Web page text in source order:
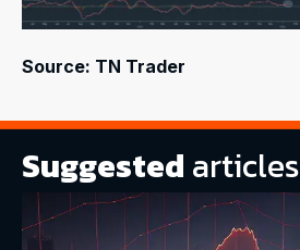
Source: TN Trader
Suggested articles